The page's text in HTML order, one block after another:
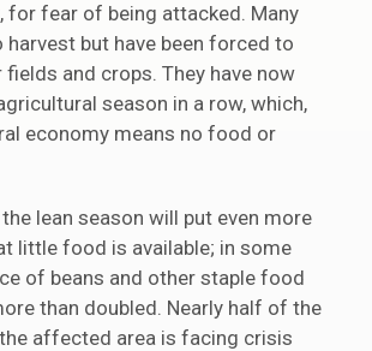
for fear of being attacked. Many
harvest but have been forced to
fields and crops. They have now
season in a row, which,
economy means no food or
lean season will put even more
little food is available; in some
of beans and other staple food
than doubled. Nearly half of the
affected area is facing crisis